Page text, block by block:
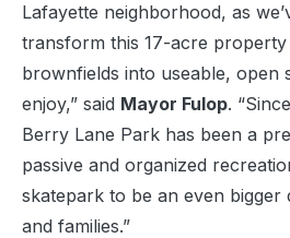
Lafayette neighborhood, as
transform this 17-acre
brownfields into useable, open
enjoy,” said Mayor Fulop.
Berry Lane Park has been a
passive and organized
skatepark to be an even
and families.”